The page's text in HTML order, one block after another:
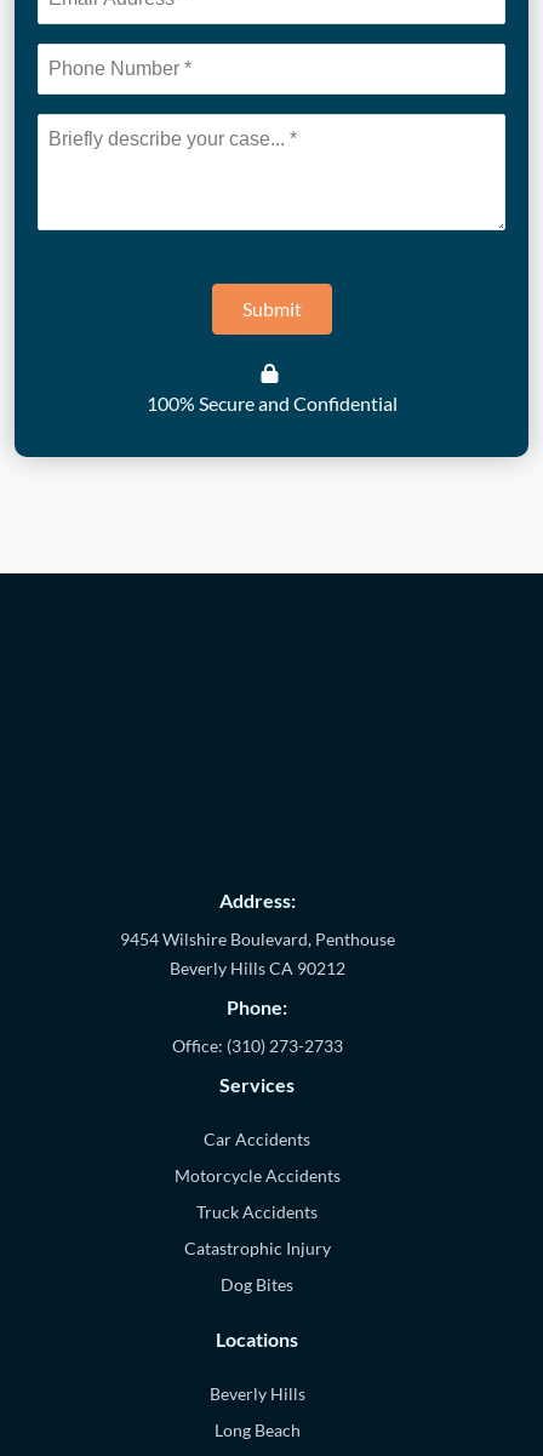
Submit
100% Secure and Confidential
Address:
9454 Wilshire Boulevard, Penthouse
Beverly Hills CA 90212
Phone:
Office: (310) 273-2733
Services
Car Accidents
Motorcycle Accidents
Truck Accidents
Catastrophic Injury
Dog Bites
Locations
Beverly Hills
Long Beach